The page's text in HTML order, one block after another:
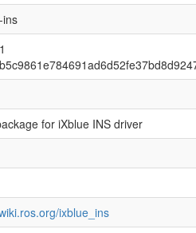
ins
for iXblue INS driver
ixblue_ins